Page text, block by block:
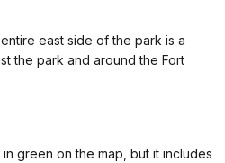
east side of the park is a
the park and around the Fort
green on the map, but it includes